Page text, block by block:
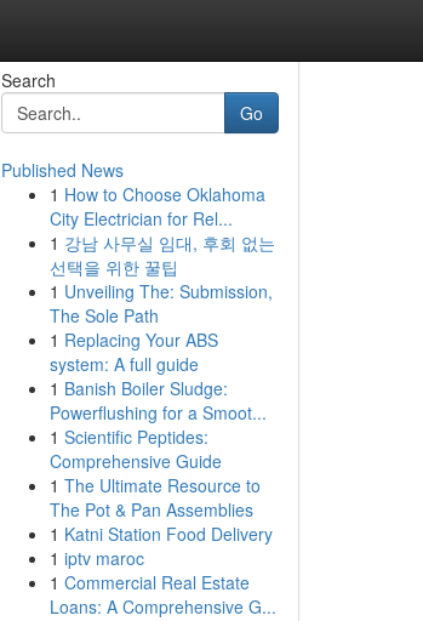
Search
Go
Published News
1 How to Choose Oklahoma
City Electrician for Rel...
1 강남 사무실 임대, 후회 없는
선택을 위한 꿀팁
1 Unveiling The: Submission,
The Sole Path
1 Replacing Your ABS
system: A full guide
1 Banish Boiler Sludge:
Powerflushing for a Smoot...
1 Scientific Peptides:
Comprehensive Guide
1 The Ultimate Resource to
The Pot & Pan Assemblies
1 Katni Station Food Delivery
1 iptv maroc
1 Commercial Real Estate
Loans: A Comprehensive G...